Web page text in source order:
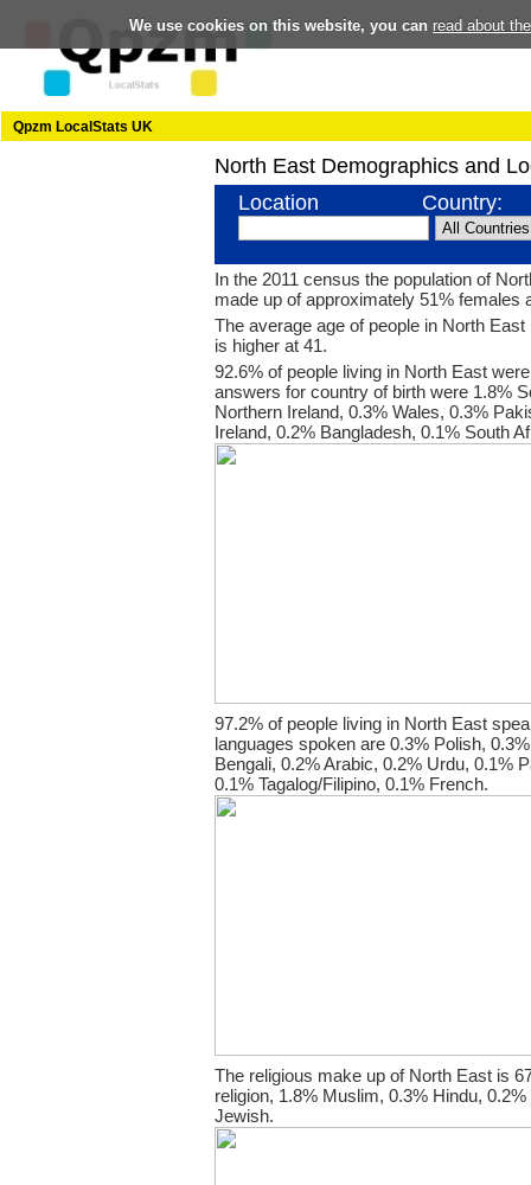
We use cookies on this website, you can read about
Qpzm LocalStats UK
North East Demographics and
Location Country:
In the 2011 census the population of
made up of approximately 51% females
The average age of people in North
is higher at 41.
92.6% of people living in North East
answers for country of birth were 1.8%
Northern Ireland, 0.3% Wales, 0.3%
Ireland, 0.2% Bangladesh, 0.1% South
97.2% of people living in North East
languages spoken are 0.3% Polish,
Bengali, 0.2% Arabic, 0.2% Urdu, 0.1%
0.1% Tagalog/Filipino, 0.1% French.
The religious make up of North East is
religion, 1.8% Muslim, 0.3% Hindu,
Jewish.